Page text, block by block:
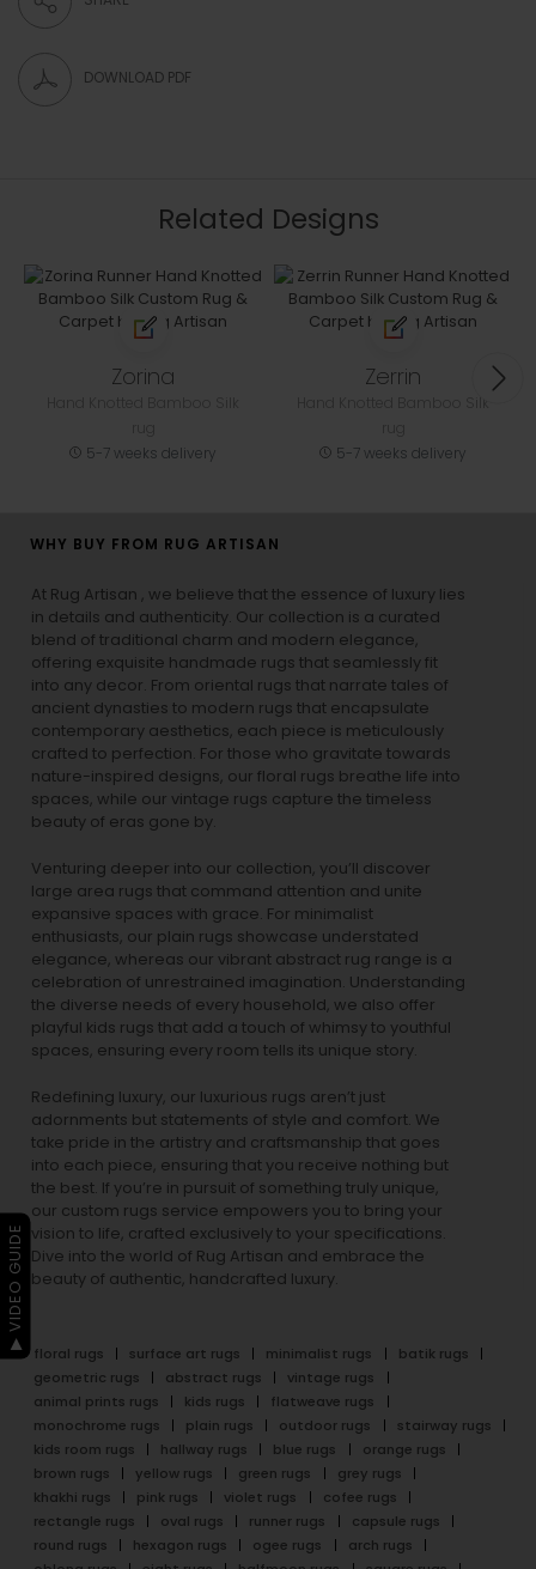
DOWNLOAD PDF
Related Designs
Zorina
5-7 weeks delivery
Zerrin
5-7 weeks delivery
WHY BUY FROM RUG ARTISAN
At Rug Artisan , we believe that the essence of luxury lies
in details and authenticity. Our collection is a curated
blend of traditional charm and modern elegance,
offering exquisite handmade rugs that seamlessly fit
into any decor. From oriental rugs that narrate tales of
ancient dynasties to modern rugs that encapsulate
contemporary aesthetics, each piece is meticulously
crafted to perfection. For those who gravitate towards
nature-inspired designs, our floral rugs breathe life into
spaces, while our vintage rugs capture the timeless
beauty of eras gone by.
Venturing deeper into our collection, you’ll discover
large area rugs that command attention and unite
expansive spaces with grace. For minimalist
enthusiasts, our plain rugs showcase understated
elegance, whereas our vibrant abstract rug range is a
celebration of unrestrained imagination. Understanding
the diverse needs of every household, we also offer
playful kids rugs that add a touch of whimsy to youthful
spaces, ensuring every room tells its unique story.
Redefining luxury, our luxurious rugs aren’t just
adornments but statements of style and comfort. We
take pride in the artistry and craftsmanship that goes
into each piece, ensuring that you receive nothing but
the best. If you’re in pursuit of something truly unique,
our custom rugs service empowers you to bring your
vision to life, crafted exclusively to your specifications.
Dive into the world of Rug Artisan and embrace the
beauty of authentic, handcrafted luxury.
floral rugs surface art rugs minimalist rugs
batik rugs
geometric rugs
abstract rugs
vintage rugs
animal prints rugs
kids rugs
flatweave rugs
monochrome rugs
plain rugs outdoor rugs
stairway rugs
kids room rugs
hallway rugs blue rugs
orange rugs
brown rugs
yellow rugs green rugs
grey rugs
khakhi rugs
pink rugs violet rugs
cofee rugs
rectangle rugs
oval rugs runner rugs
capsule rugs
round rugs
hexagon rugs ogee rugs
arch rugs
▶ VIDEO GUIDE